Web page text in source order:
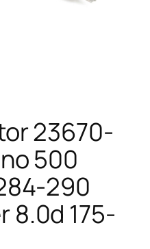
23670-
500
290
8.0d 175-